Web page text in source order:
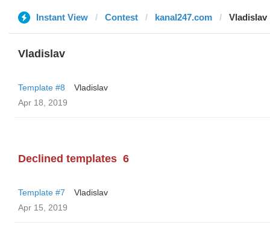
Instant View Contest kanal247.com Vladislav
Vladislav
Template #8
Vladislav
Apr 18, 2019
Declined templates 6
Template #7
Vladislav
Apr 15, 2019